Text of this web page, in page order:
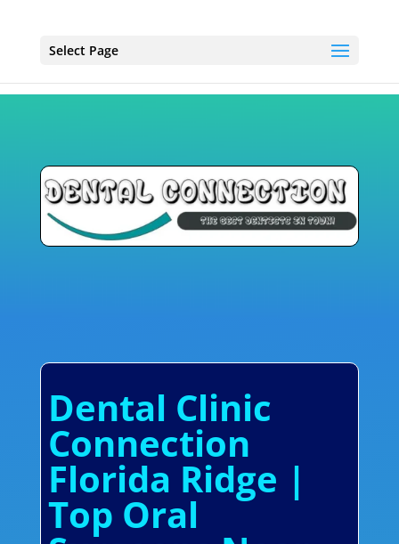
Select Page
Dental Clinic
Connection
Florida Ridge |
Top Oral